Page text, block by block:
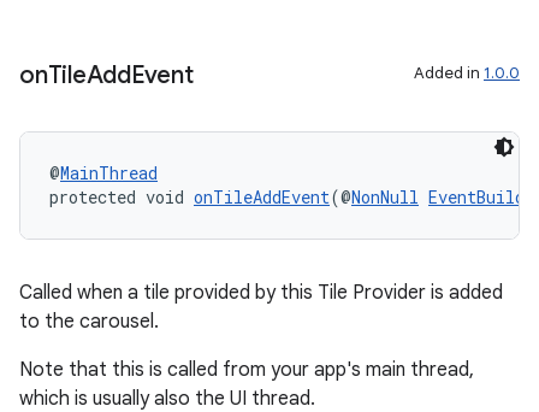
onTileAddEvent Added in 1.0.0
@MainThread
protected void onTileAddEvent(@NonNull
Called when a tile provided by this Tile Provider is added
to the carousel.
Note that this is called from your app's main thread,
which is usually also the UI thread.